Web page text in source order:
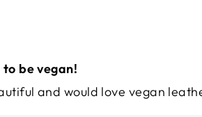
be vegan!
and would love vegan